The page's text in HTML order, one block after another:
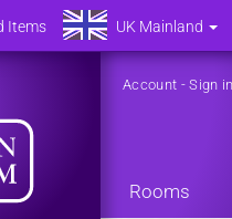
Account -Sign in
Rooms
Items UK Mainland